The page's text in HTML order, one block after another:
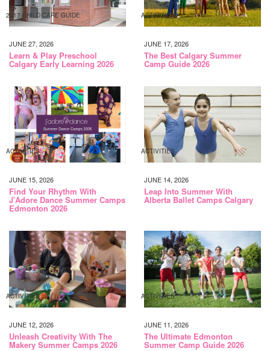
2017 CHILD CARE GUIDE
JUNE 27, 2026
Learn & Play Preschool
Calgary Early Learning 2026
ACTIVITIES
JUNE 17, 2026
The Best Calgary Summer
Camp Guide 2026
ACTIVITIES
JUNE 15, 2026
Find Your Rhythm With
J’Adore Dance Summer Camps
Edmonton 2026
ACTIVITIES
JUNE 14, 2026
Leap Into Summer With
Alberta Ballet Camps Calgary
ACTIVITIES
JUNE 12, 2026
Unleash Creativity With The
Makery Summer Camps 2026
ACTIVITIES
JUNE 11, 2026
The Ultimate Edmonton
Summer Camp Guide 2026